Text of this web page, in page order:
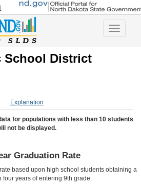
Toggle
School District
Explanation
for populations with less than 10 students
not be displayed.
Graduation Rate
based upon high school students obtaining a
four years of entering 9th grade.